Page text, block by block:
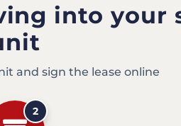
into your
and sign the lease online
2